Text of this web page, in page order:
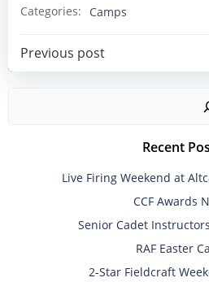
Categories: Camps
Post
Previous post
Recent
Live Firing Weekend at
CCF Awards
Senior Cadet
RAF Easter
2-Star Fieldcraft